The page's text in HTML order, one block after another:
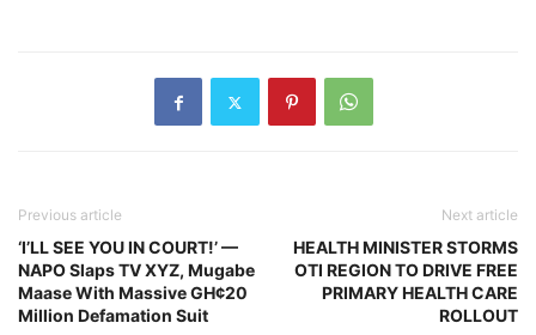
Previous article
‘I’LL SEE YOU IN COURT!’ —
NAPO Slaps TV XYZ, Mugabe
Maase With Massive GH¢20
Million Defamation Suit
Next article
HEALTH MINISTER STORMS
OTI REGION TO DRIVE FREE
PRIMARY HEALTH CARE
ROLLOUT